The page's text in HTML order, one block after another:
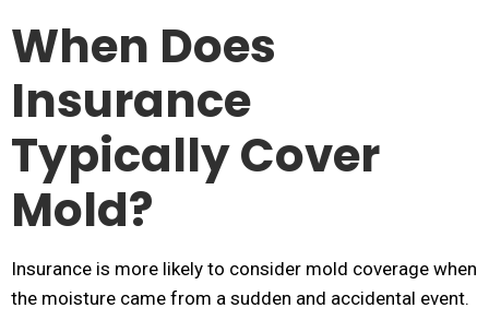
When Does
Insurance
Typically Cover
Mold?
Insurance is more likely to consider mold coverage when
the moisture came from a sudden and accidental event.